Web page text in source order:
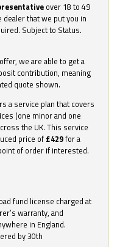
over 18 to 49
that we put you in
Subject to Status.
we are able to get a
contribution, meaning
quote shown.
a service plan that covers
(one minor and one
the UK. This service
price of £429for a
of order if interested.
fund license charged at
warranty, and
in England.
by 30th